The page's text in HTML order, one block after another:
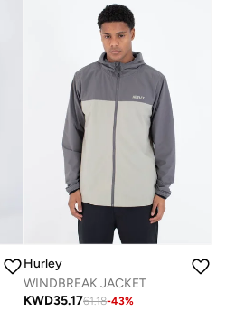
Hurley
WINDBREAK JACKET
KWD35.1761.18-43%